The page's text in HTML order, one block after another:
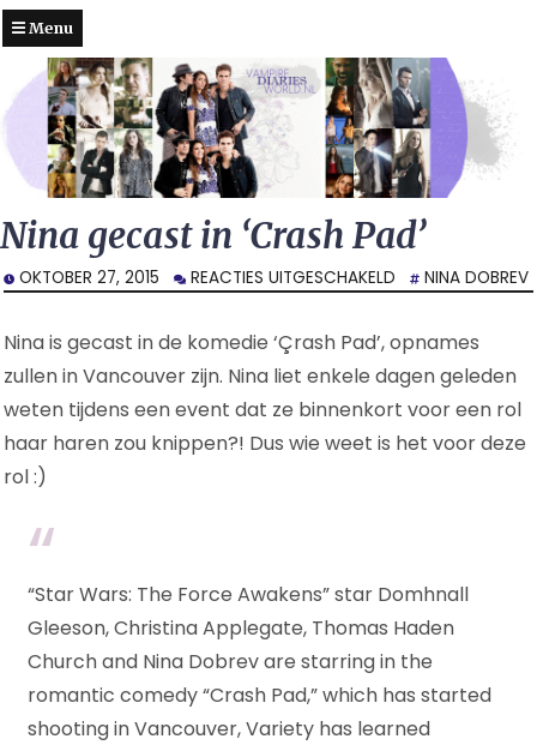
Menu
Nina gecast in ‘Crash Pad’
OKTOBER 27, 2015 REACTIES UITGESCHAKELD VOOR
NINA
IN
‘CRASH
NINA DOBREV
Nina is gecast in de komedie ‘Çrash Pad’, opnames
zullen in Vancouver zijn. Nina liet enkele dagen geleden
weten tijdens een event dat ze binnenkort voor een rol
haar haren zou knippen?! Dus wie weet is het voor deze
rol :)
“Star Wars: The Force Awakens” star Domhnall
Gleeson, Christina Applegate, Thomas Haden
Church and Nina Dobrev are starring in the
romantic comedy “Crash Pad,” which has started
shooting in Vancouver, Variety has learned